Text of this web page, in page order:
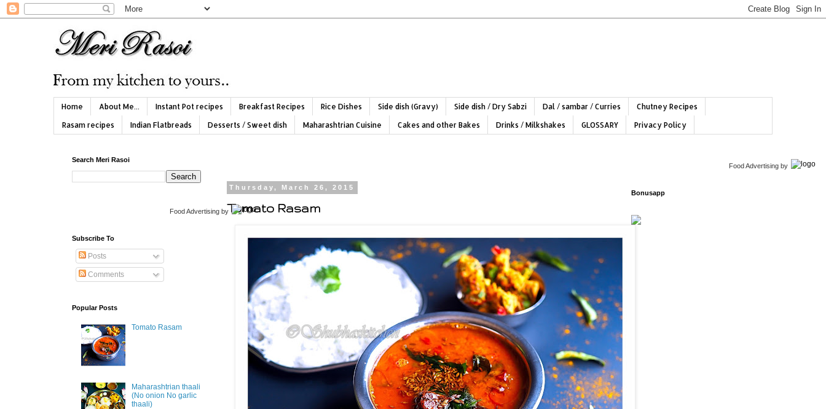
Home About Me... Instant Pot recipes Breakfast Recipes Rice Dishes Side dish (Gravy) Side dish / Dry Sabzi Dal / sambar / Curries
Chutney Recipes
Rasam recipes
Indian Flatbreads Desserts / Sweet dish Maharashtrian Cuisine Cakes and other Bakes Drinks / Milkshakes GLOSSARY Privacy Policy
Thursday, March 26, 2015
Tomato Rasam
Search Meri Rasoi
Food Advertising by
Subscribe To
Posts
Comments
Popular Posts
Tomato Rasam
Maharashtrian thaali
(No onion No garlic
thaali)
Food Advertising by
Bonusapp